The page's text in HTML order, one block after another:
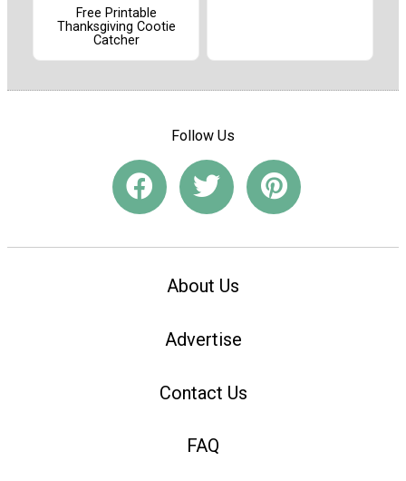
Free Printable
Thanksgiving Cootie
Catcher
Follow Us
About Us
Advertise
Contact Us
FAQ